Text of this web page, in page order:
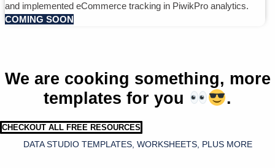
and implemented eCommerce tracking in PiwikPro analytics.
COMING SOON
We are cooking something, more
templates for you
.
CHECKOUT ALL FREE RESOURCES
DATA STUDIO TEMPLATES, WORKSHEETS, PLUS MORE